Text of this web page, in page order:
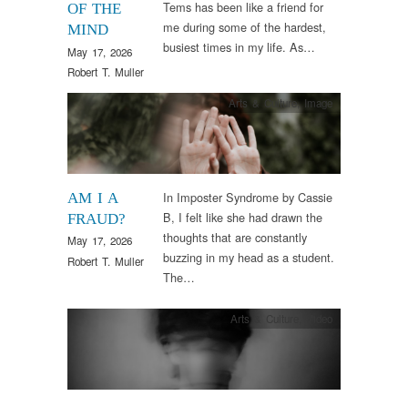
OF THE
MIND
May 17, 2026
Robert T. Muller
Tems has been like a friend for
me during some of the hardest,
busiest times in my life. As…
AM I A
FRAUD?
May 17, 2026
Robert T. Muller
Arts & Culture,Image
In Imposter Syndrome by Cassie
B, I felt like she had drawn the
thoughts that are constantly
buzzing in my head as a student.
The…
Arts & Culture